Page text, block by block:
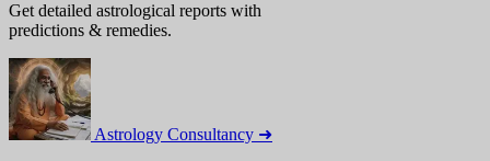
Get detailed astrological reports with
predictions & remedies.
Astrology Consultancy ➜